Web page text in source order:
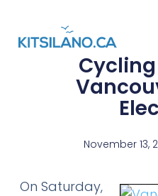
November 13,
On Saturday,